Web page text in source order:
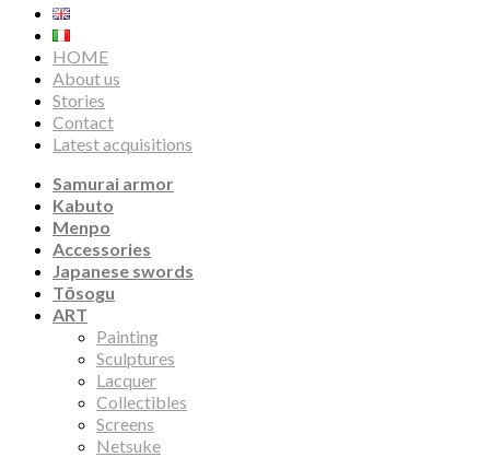
HOME
About us
Stories
Contact
Latest acquisitions
Samurai armor
Kabuto
Menpo
Accessories
Japanese swords
Tōsogu
ART
Painting
Sculptures
Lacquer
Collectibles
Screens
Netsuke